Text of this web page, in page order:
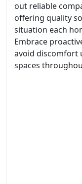
out reliable
offering quality
situation each
Embrace
avoid discomfort
spaces